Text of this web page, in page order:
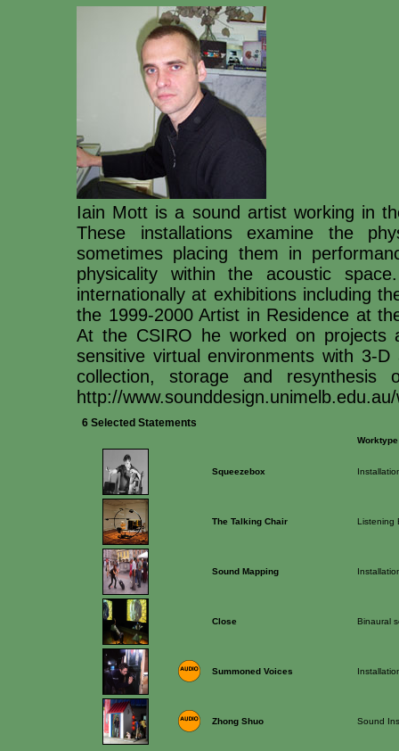
Iain Mott is a sound artist working in
These installations examine the
sometimes placing them in
physicality within the acoustic
internationally at exhibitions including
the 1999-2000 Artist in Residence at
At the CSIRO he worked on projects
sensitive virtual environments with 3-
collection, storage and resynthesis
http://
6 Selected Statements
Worktype
Squeezebox
The Talking Chair Listening
Sound Mapping
Close Binaural
Summoned Voices
Zhong Shuo Sound